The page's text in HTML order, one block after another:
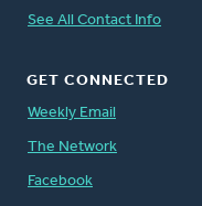
See All Contact Info
GET CONNECTED
Weekly Email
The Network
Facebook